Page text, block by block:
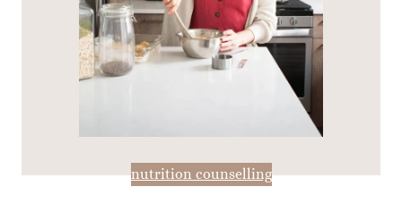
nutrition counselling